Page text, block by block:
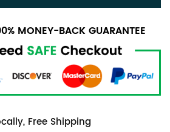
MONEY-BACK GUARANTEE
Free Shipping